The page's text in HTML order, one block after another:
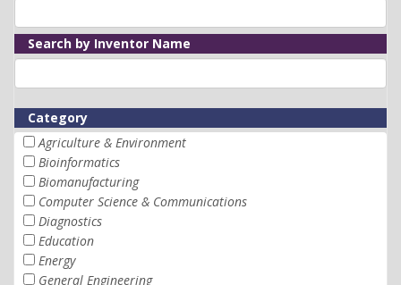
Search by Inventor Name
Category
Agriculture & Environment
Bioinformatics
Biomanufacturing
Computer Science & Communications
Diagnostics
Education
Energy
General Engineering